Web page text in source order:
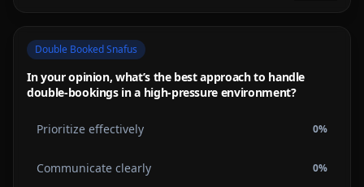
Double Booked Snafus
In your opinion, what’s the best approach to handle
double-bookings in a high-pressure environment?
Prioritize effectively 0%
Communicate clearly 0%